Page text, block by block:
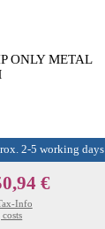
ONLY METAL
2-5 working days
€
Info